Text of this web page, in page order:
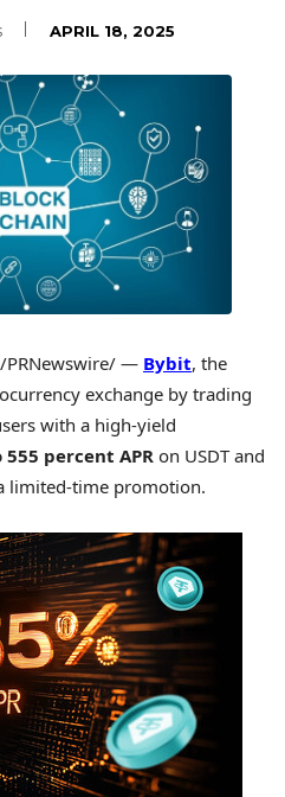
APRIL 18, 2025
/PRNewswire/ — Bybit, the
exchange by trading
with a high-yield
555 percent APR on USDT and
limited-time promotion.